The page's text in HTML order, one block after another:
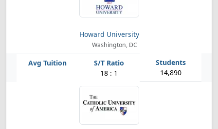
Howard University
Washington, DC
18 : 1 14,890